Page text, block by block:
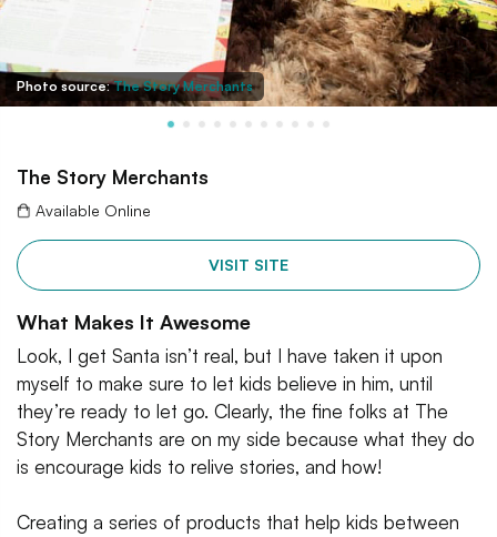
Photo source:The Story Merchants
The Story Merchants
Available Online
VISIT SITE
What Makes It Awesome
Look, I get Santa isn’t real, but I have taken it upon
myself to make sure to let kids believe in him, until
they’re ready to let go. Clearly, the fine folks at The
Story Merchants are on my side because what they do
is encourage kids to relive stories, and how!
Creating a series of products that help kids between